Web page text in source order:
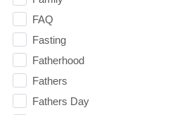
FAQ
Fasting
Fatherhood
Fathers
Fathers Day